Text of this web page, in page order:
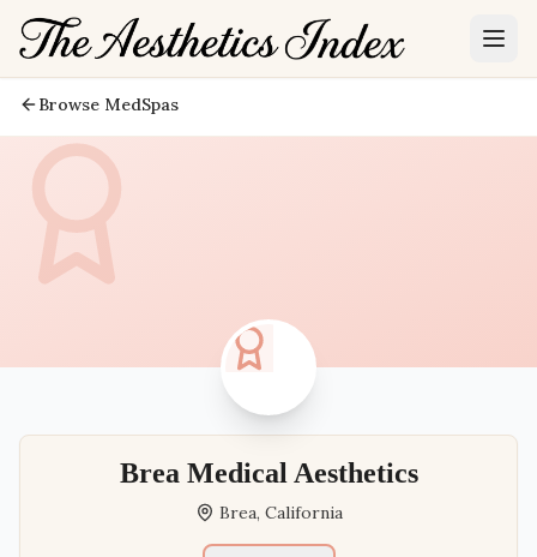
Browse MedSpas
Brea Medical Aesthetics
Brea, California